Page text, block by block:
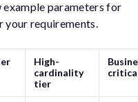
parameters for
your requirements.
High-
cardinality
tier